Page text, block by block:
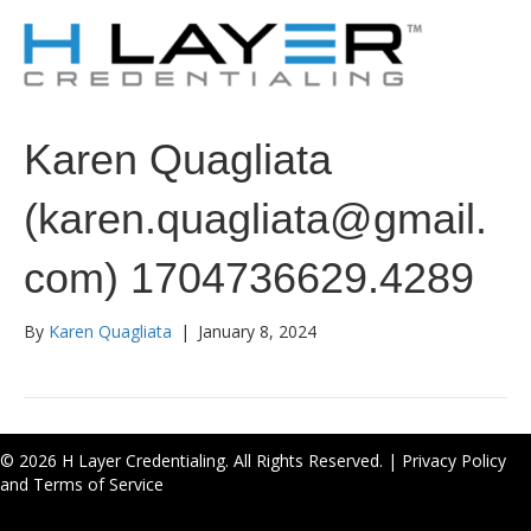
Karen Quagliata
(karen.quagliata@gmail.
com) 1704736629.4289
By Karen Quagliata | January 8, 2024
© 2026 H Layer Credentialing. All Rights Reserved. | Privacy Policy
and Terms of Service